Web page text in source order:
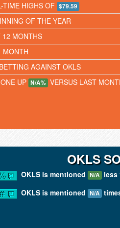
TIME HIGHS OF $79.59
OF THE YEAR
12 MONTHS
MONTH
AGAINST OKLS
UP N/A% VERSUS LAST
OKLS
OKLS is mentioned N/A less
OKLS is mentioned N/A